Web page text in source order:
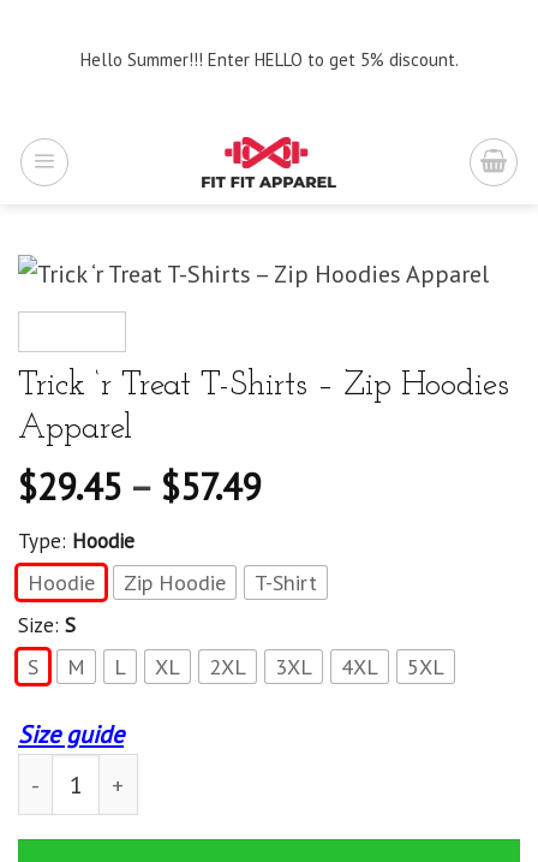
Hello Summer!!! Enter HELLO to get 5% discount.
Trick ‘r Treat T-Shirts – Zip Hoodies
Apparel
$29.45 – $57.49
Type: Hoodie
Hoodie Zip Hoodie T-Shirt
Size: S
S M L XL 2XL 3XL 4XL 5XL
Size guide
Trick 'r Treat T-Shirts - Zip Hoodies Apparel quantity